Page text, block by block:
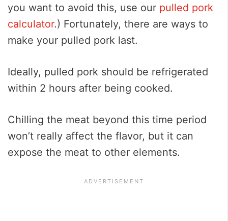
you want to avoid this, use our pulled pork
calculator.) Fortunately, there are ways to
make your pulled pork last.
Ideally, pulled pork should be refrigerated
within 2 hours after being cooked.
Chilling the meat beyond this time period
won’t really affect the flavor, but it can
expose the meat to other elements.